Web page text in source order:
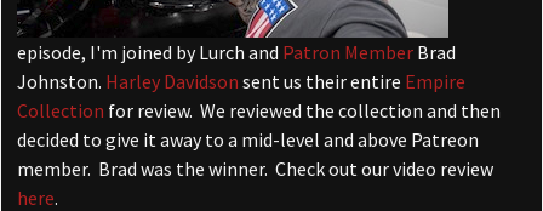
episode, I'm joined by Lurch and Patron Member Brad
Johnston. Harley Davidson sent us their entire Empire
Collection for review. We reviewed the collection and then
decided to give it away to a mid-level and above Patreon
member. Brad was the winner. Check out our video review
here.